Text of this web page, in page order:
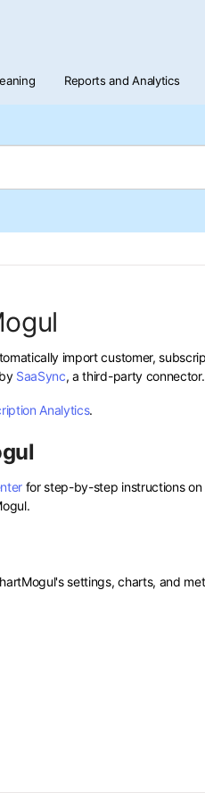
Reports and Analytics
import customer,
SaaSync, a third-party connector.
Analytics.
for step-by-step instructions on
settings, charts, and